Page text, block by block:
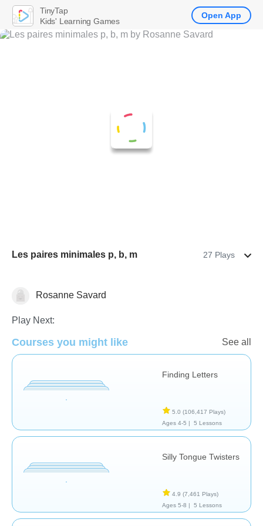
Les paires minimales p, b, m 27 Plays
Rosanne Savard
Play Next:
Courses you might like See all
Finding Letters
5.0 (106,417 Plays)
Ages 4-5 |
5 Lessons
Silly Tongue Twisters
4.9 (7,461 Plays)
Ages 5-8 |
5 Lessons
TinyTap
Kids' Learning Games
Open App